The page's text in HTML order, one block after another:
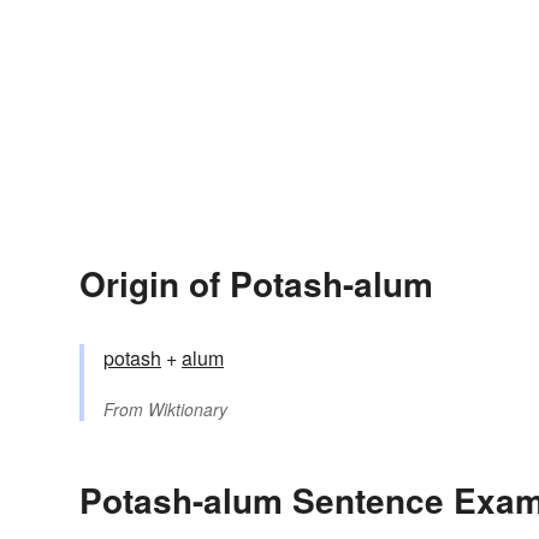
Origin of Potash-alum
potash +alum
From Wiktionary
Potash-alum Sentence